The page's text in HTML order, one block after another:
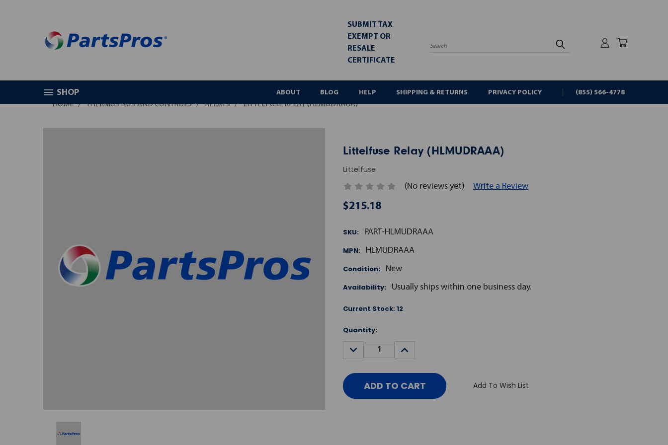
SUBMIT TAX
EXEMPT OR
RESALE
CERTIFICATE
Search
SHOP ABOUT BLOG HELP SHIPPING & RETURNS PRIVACY POLICY (855) 566-4778
HOME THERMOSTATS AND CONTROLS RELAYS LITTELFUSE RELAY (HLMUDRAAA)
Littelfuse Relay (HLMUDRAAA)
Littelfuse
(No reviews yet) Write a Review
$215.18
SKU:
PART-HLMUDRAAA
MPN:
HLMUDRAAA
Condition:
New
Availability:
Usually ships within one business day.
Current Stock: 12
Quantity:
DECREASE
QUANTITY:
INCREASE
QUANTITY:
Add To Wish List